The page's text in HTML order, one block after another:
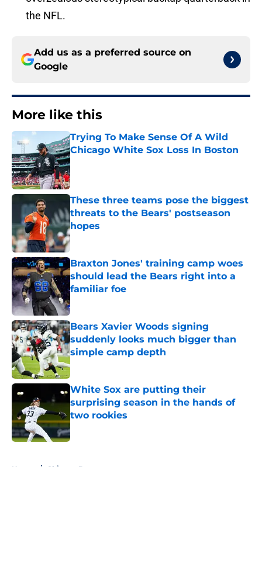
the NFL.
Add us as a preferred source on
Google
More like this
Trying To Make Sense Of A Wild
Chicago White Sox Loss In Boston
Published by on Invalid Date
These three teams pose the biggest
threats to the Bears' postseason
hopes
Published by on Invalid Date
Braxton Jones' training camp woes
should lead the Bears right into a
familiar foe
Published by on Invalid Date
Bears Xavier Woods signing
suddenly looks much bigger than
simple camp depth
Published by on Invalid Date
White Sox are putting their
surprising season in the hands of
two rookies
Published by on Invalid Date
Home / Chicago Bears